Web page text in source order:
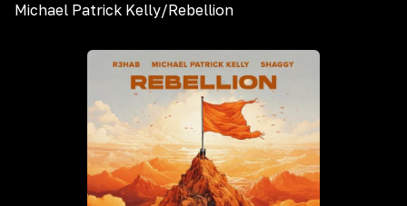
Michael Patrick Kelly/Rebellion